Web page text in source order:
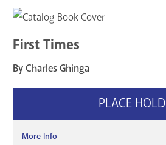
First Times
By Charles Ghinga
PLACE HOLD
More Info